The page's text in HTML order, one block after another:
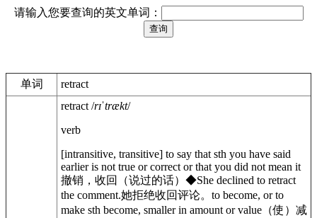
请输入您要查询的英文单词：
单词 retract
retract /rɪˈtrækt/
verb
[intransitive, transitive] to say that sth you have said
earlier is not true or correct or that you did not mean it
撤销，收回（说过的话） ◆She declined to retract
the comment.她拒绝收回评论。 to become, or to
make sth become, smaller in amount or value （使）减